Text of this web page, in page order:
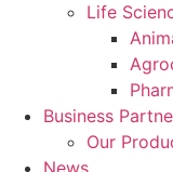
Life
Business
Our
News